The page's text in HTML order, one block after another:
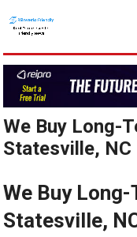
We Buy Long-
Statesville, NC
We Buy
Statesville,